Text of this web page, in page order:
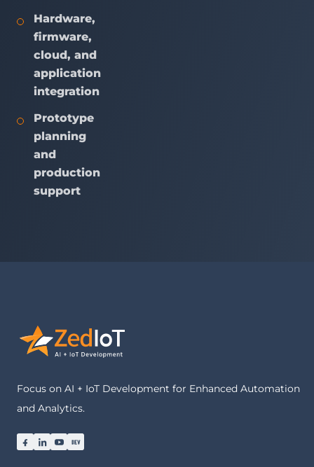
Hardware,
firmware,
cloud, and
application
integration
Prototype
planning
and
production
support
Focus on AI + IoT Development for Enhanced Automation
and Analytics.